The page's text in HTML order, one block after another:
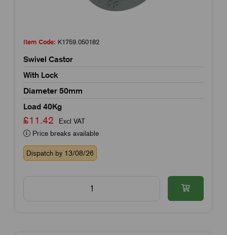
Item Code: K1759.050182
Swivel Castor
With Lock
Diameter 50mm
Load 40Kg
£11.42
Excl VAT
Price breaks available
Dispatch by 13/08/26